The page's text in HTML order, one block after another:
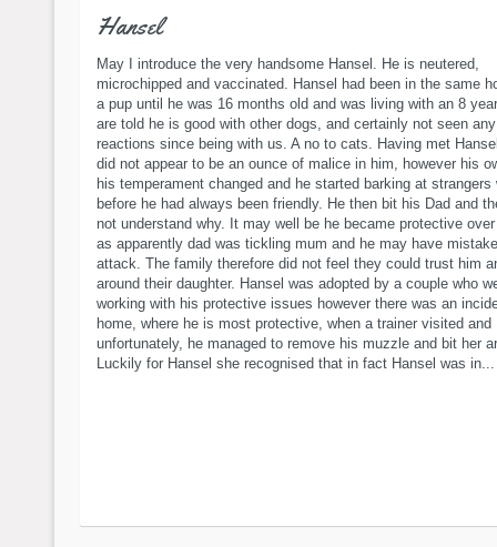
Hansel
May I introduce the very handsome Hansel. He is neutered,
microchipped and vaccinated. Hansel had been in the same
a pup until he was 16 months old and was living with an 8
are told he is good with other dogs, and certainly not seen
reactions since being with us. A no to cats. Having met
did not appear to be an ounce of malice in him, however his
his temperament changed and he started barking at strangers
before he had always been friendly. He then bit his Dad and
not understand why. It may well be he became protective
as apparently dad was tickling mum and he may have
attack. The family therefore did not feel they could trust him
around their daughter. Hansel was adopted by a couple who
working with his protective issues however there was an
home, where he is most protective, when a trainer visited and
unfortunately, he managed to remove his muzzle and bit her
Luckily for Hansel she recognised that in fact Hansel was in...